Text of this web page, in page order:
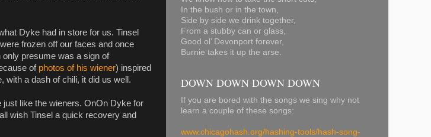
Dyke had in store for us. Tinsel
frozen off our faces and once
presume was a sign of
of photos of his wiener) inspired
with a dash of chili, it did us well.
like the wieners. OnOn Dyke for
wish Tinsel a quick recovery and
In the bush or in the town,
Side by side we drink together,
From a stubby can or glass,
Good ol’ Devonport forever,
Burnie takes it up the arse.
DOWN DOWN DOWN DOWN
If you are bored with the songs we sing why not
learn a couple of these songs:
www.chicagohash.org/hashing-tools/hash-song-